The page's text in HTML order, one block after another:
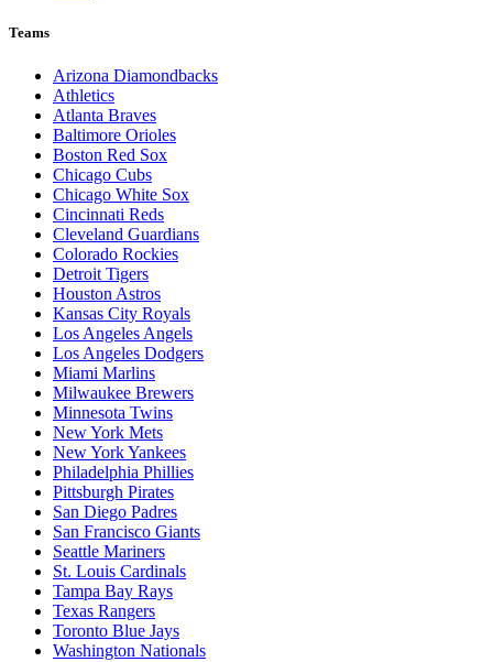
Teams
Arizona Diamondbacks
Athletics
Atlanta Braves
Baltimore Orioles
Boston Red Sox
Chicago Cubs
Chicago White Sox
Cincinnati Reds
Cleveland Guardians
Colorado Rockies
Detroit Tigers
Houston Astros
Kansas City Royals
Los Angeles Angels
Los Angeles Dodgers
Miami Marlins
Milwaukee Brewers
Minnesota Twins
New York Mets
New York Yankees
Philadelphia Phillies
Pittsburgh Pirates
San Diego Padres
San Francisco Giants
Seattle Mariners
St. Louis Cardinals
Tampa Bay Rays
Texas Rangers
Toronto Blue Jays
Washington Nationals